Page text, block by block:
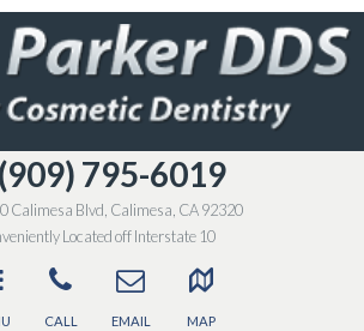
CALL EMAIL MAP
(909) 795-6019
Calimesa Blvd, Calimesa, CA 92320
Located off Interstate 10